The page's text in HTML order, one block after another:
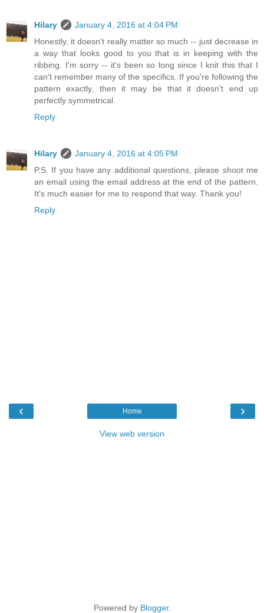
Hilary
January 4, 2016 at 4:04 PM
Honestly, it doesn't really matter so much -- just decrease in
a way that looks good to you that is in keeping with the
ribbing. I'm sorry -- it's been so long since I knit this that I
can't remember many of the specifics. If you're following the
pattern exactly, then it may be that it doesn't end up
perfectly symmetrical.
Reply
Hilary
January 4, 2016 at 4:05 PM
P.S. If you have any additional questions, please shoot me
an email using the email address at the end of the pattern.
It's much easier for me to respond that way. Thank you!
Reply
‹ ›
Home
View web version
Powered by Blogger.